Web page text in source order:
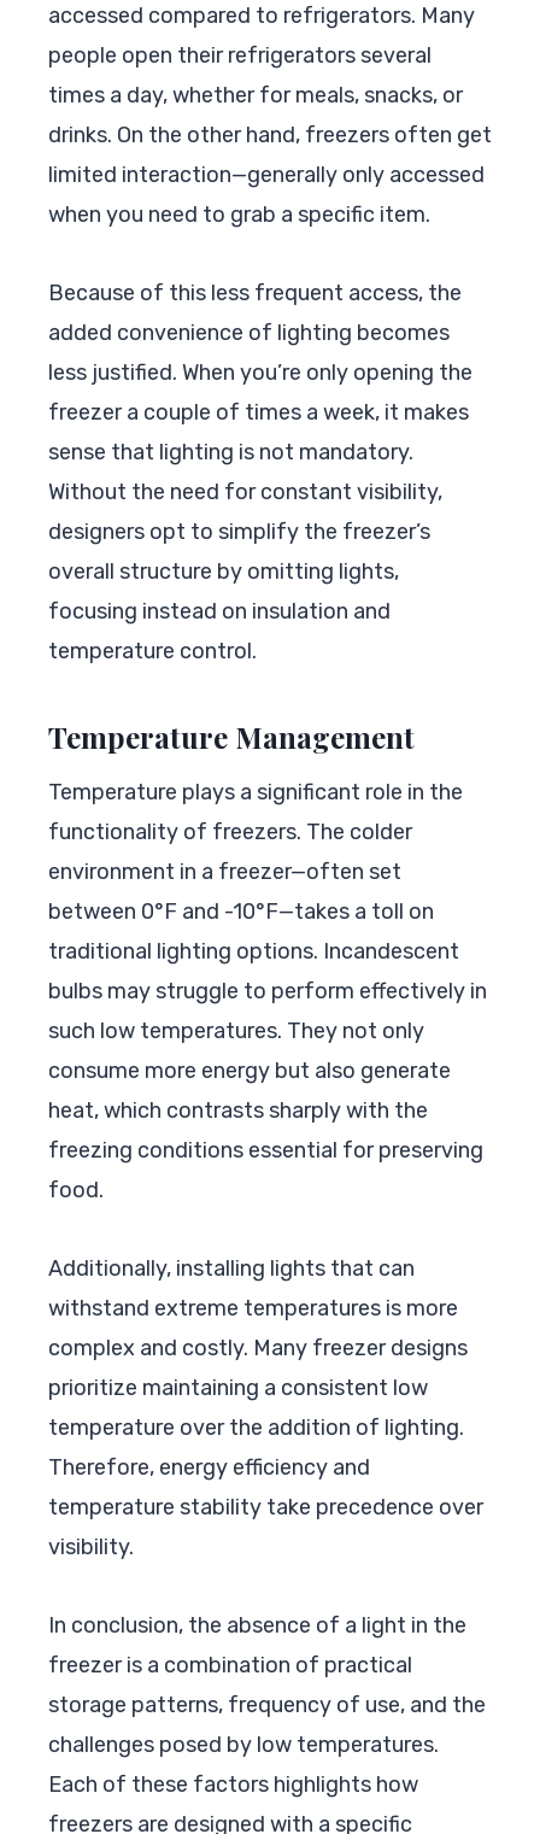
accessed compared to refrigerators. Many
people open their refrigerators several
times a day, whether for meals, snacks, or
drinks. On the other hand, freezers often get
limited interaction—generally only accessed
when you need to grab a specific item.
Because of this less frequent access, the
added convenience of lighting becomes
less justified. When you’re only opening the
freezer a couple of times a week, it makes
sense that lighting is not mandatory.
Without the need for constant visibility,
designers opt to simplify the freezer’s
overall structure by omitting lights,
focusing instead on insulation and
temperature control.
Temperature Management
Temperature plays a significant role in the
functionality of freezers. The colder
environment in a freezer—often set
between 0°F and -10°F—takes a toll on
traditional lighting options. Incandescent
bulbs may struggle to perform effectively in
such low temperatures. They not only
consume more energy but also generate
heat, which contrasts sharply with the
freezing conditions essential for preserving
food.
Additionally, installing lights that can
withstand extreme temperatures is more
complex and costly. Many freezer designs
prioritize maintaining a consistent low
temperature over the addition of lighting.
Therefore, energy efficiency and
temperature stability take precedence over
visibility.
In conclusion, the absence of a light in the
freezer is a combination of practical
storage patterns, frequency of use, and the
challenges posed by low temperatures.
Each of these factors highlights how
freezers are designed with a specific